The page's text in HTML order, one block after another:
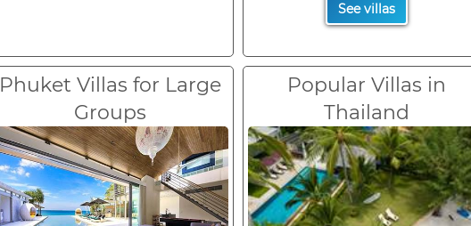
See villas
Phuket Villas for Large
Groups
Popular Villas in
Thailand